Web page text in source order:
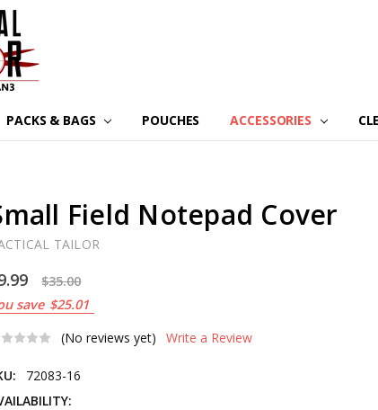
PACKS & BAGS POUCHES ACCESSORIES
Field Notepad Cover
TAILOR
$35.00
save $25.01
(No reviews yet) Write a Review
72083-16